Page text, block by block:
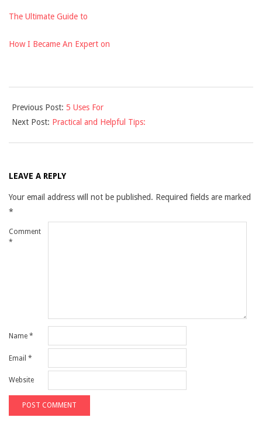
The Ultimate Guide to
How I Became An Expert on
11-
29
Previous Post: 5 Uses For
Next Post: Practical and Helpful Tips:
LEAVE A REPLY
Your email address will not be published. Required fields are marked
*
Comment
*
Name *
Email *
Website